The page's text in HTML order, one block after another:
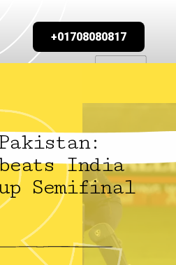
+01708080817
India
Semifinal